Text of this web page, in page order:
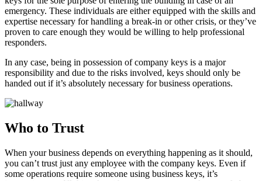
emergency. These individuals are either equipped with the skills and
expertise necessary for handling a break-in or other crisis, or they’ve
proven to care enough they would be willing to help professional
responders.
In any case, being in possession of company keys is a major
responsibility and due to the risks involved, keys should only be
handed out if it’s absolutely necessary for business operations.
Who to Trust
When your business depends on everything happening as it should,
you can’t trust just any employee with the company keys. Even if
some operations require someone using business keys, it’s